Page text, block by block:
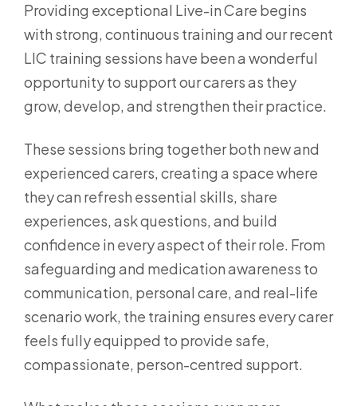
Providing exceptional Live-in Care begins
with strong, continuous training and our recent
LIC training sessions have been a wonderful
opportunity to support our carers as they
grow, develop, and strengthen their practice.
These sessions bring together both new and
experienced carers, creating a space where
they can refresh essential skills, share
experiences, ask questions, and build
confidence in every aspect of their role. From
safeguarding and medication awareness to
communication, personal care, and real-life
scenario work, the training ensures every carer
feels fully equipped to provide safe,
compassionate, person-centred support.